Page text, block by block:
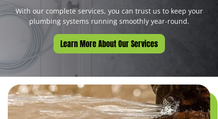
With our complete services, you can trust us to keep your
plumbing systems running smoothly year-round.
Learn More About Our Services